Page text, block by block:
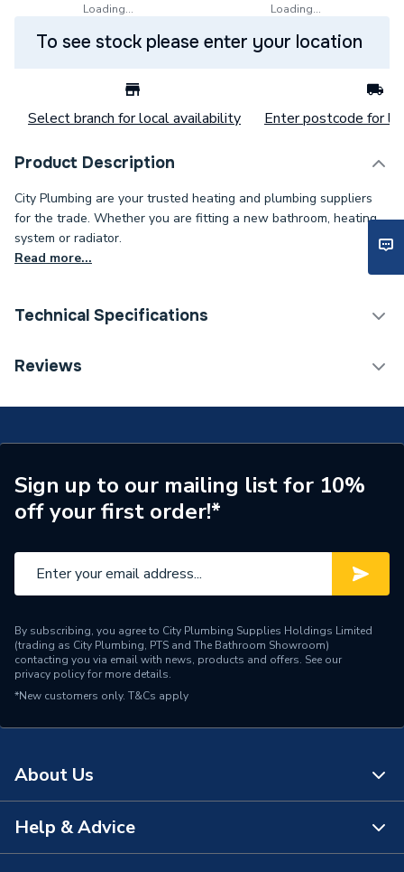
Loading... Loading...
To see stock please enter your location
Select branch for local availability Enter postcode for
Product Description
City Plumbing are your trusted heating and plumbing suppliers
for the trade. Whether you are fitting a new bathroom, heating
system or radiator.
Read more...
Technical Specifications
Range
Range Description
BG
Brand Name
British General
Reviews
Sign up to our mailing list for 10%
off your first order!*
By subscribing, you agree to City Plumbing Supplies Holdings Limited
(trading as City Plumbing, PTS and The Bathroom Showroom)
contacting you via email with news, products and offers. See our
privacy policyfor more details.
*New customers only. T&Cs apply
About Us
About Us
Help & Advice